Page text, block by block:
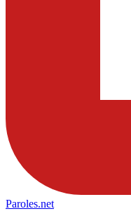
Paroles.net